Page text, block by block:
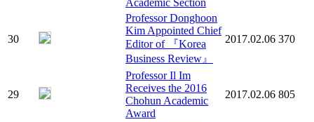
Academic Section
30
Professor Donghoon
Kim Appointed Chief
Editor of 『Korea
Business Review』
2017.02.06 370
29
Professor Il Im
Receives the 2016
Chohun Academic
Award
2017.02.06 805